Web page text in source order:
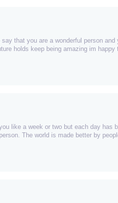
that you are a wonderful person and
holds keep being amazing im
like a week or two but each day has
The world is made better by